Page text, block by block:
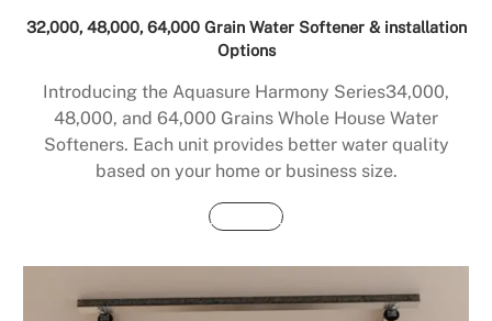
32,000, 48,000, 64,000 Grain Water Softener & installation
Options
Introducing the Aquasure Harmony Series34,000,
48,000, and 64,000 Grains Whole House Water
Softeners. Each unit provides better water quality
based on your home or business size.
Buy Now